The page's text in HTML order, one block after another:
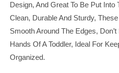
Design, And Great To Be Put Into
Clean, Durable And Sturdy,
Smooth Around The Edges,
Hands Of A Toddler, Ideal For
Organized.